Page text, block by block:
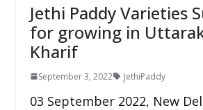
Jethi Paddy Varieties
for growing in
Kharif
September 3, 2022 JethiPaddy
03 September 2022, New